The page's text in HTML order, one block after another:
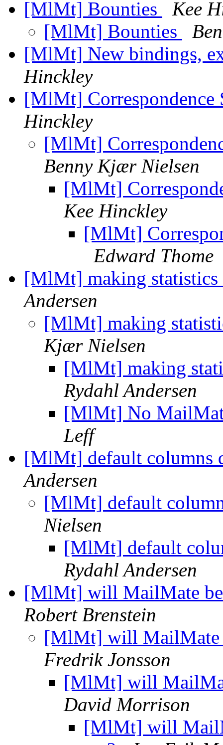
[MlMt] Bounties
Kee
[MlMt] Bounties
[MlMt] New bindings,
Hinckley
[MlMt]
Hinckley
[MlMt]
Benny Kjær Nielsen
[MlMt]
Kee Hinckley
[MlMt]
Edward Thome
[MlMt] making
Andersen
[MlMt] making
Kjær Nielsen
[MlMt] making
Rydahl Andersen
[MlMt] No
Leff
[MlMt] default columns
Andersen
[MlMt] default
Nielsen
[MlMt] default
Rydahl Andersen
[MlMt] will MailMate
Robert Brenstein
[MlMt] will MailMate
Fredrik Jonsson
[MlMt] will
David Morrison
[MlMt] will